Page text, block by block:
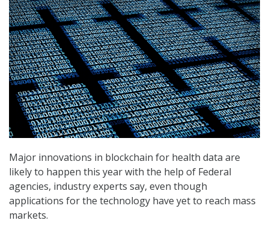
Major innovations in blockchain for health data are
likely to happen this year with the help of Federal
agencies, industry experts say, even though
applications for the technology have yet to reach mass
markets.